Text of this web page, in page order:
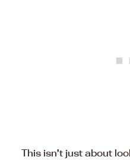
This isn’t just about